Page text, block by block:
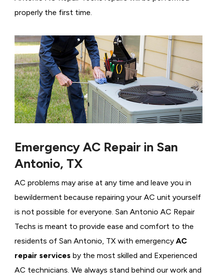
properly the first time.
Emergency AC Repair in San
Antonio, TX
AC problems may arise at any time and leave you in
bewilderment because repairing your AC unit yourself
is not possible for everyone. San Antonio AC Repair
Techs is meant to provide ease and comfort to the
residents of San Antonio, TX with emergency AC
repair services by the most skilled and Experienced
AC technicians. We always stand behind our work and